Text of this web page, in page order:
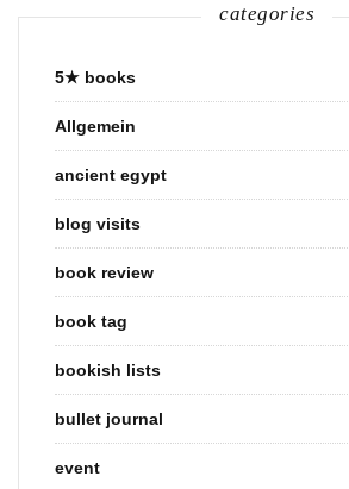
categories
5★ books
Allgemein
ancient egypt
blog visits
book review
book tag
bookish lists
bullet journal
event